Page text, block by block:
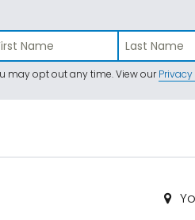
may opt out any time. View our